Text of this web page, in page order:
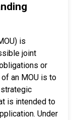
is
joint
or
an MOU is to
is intended to
Under